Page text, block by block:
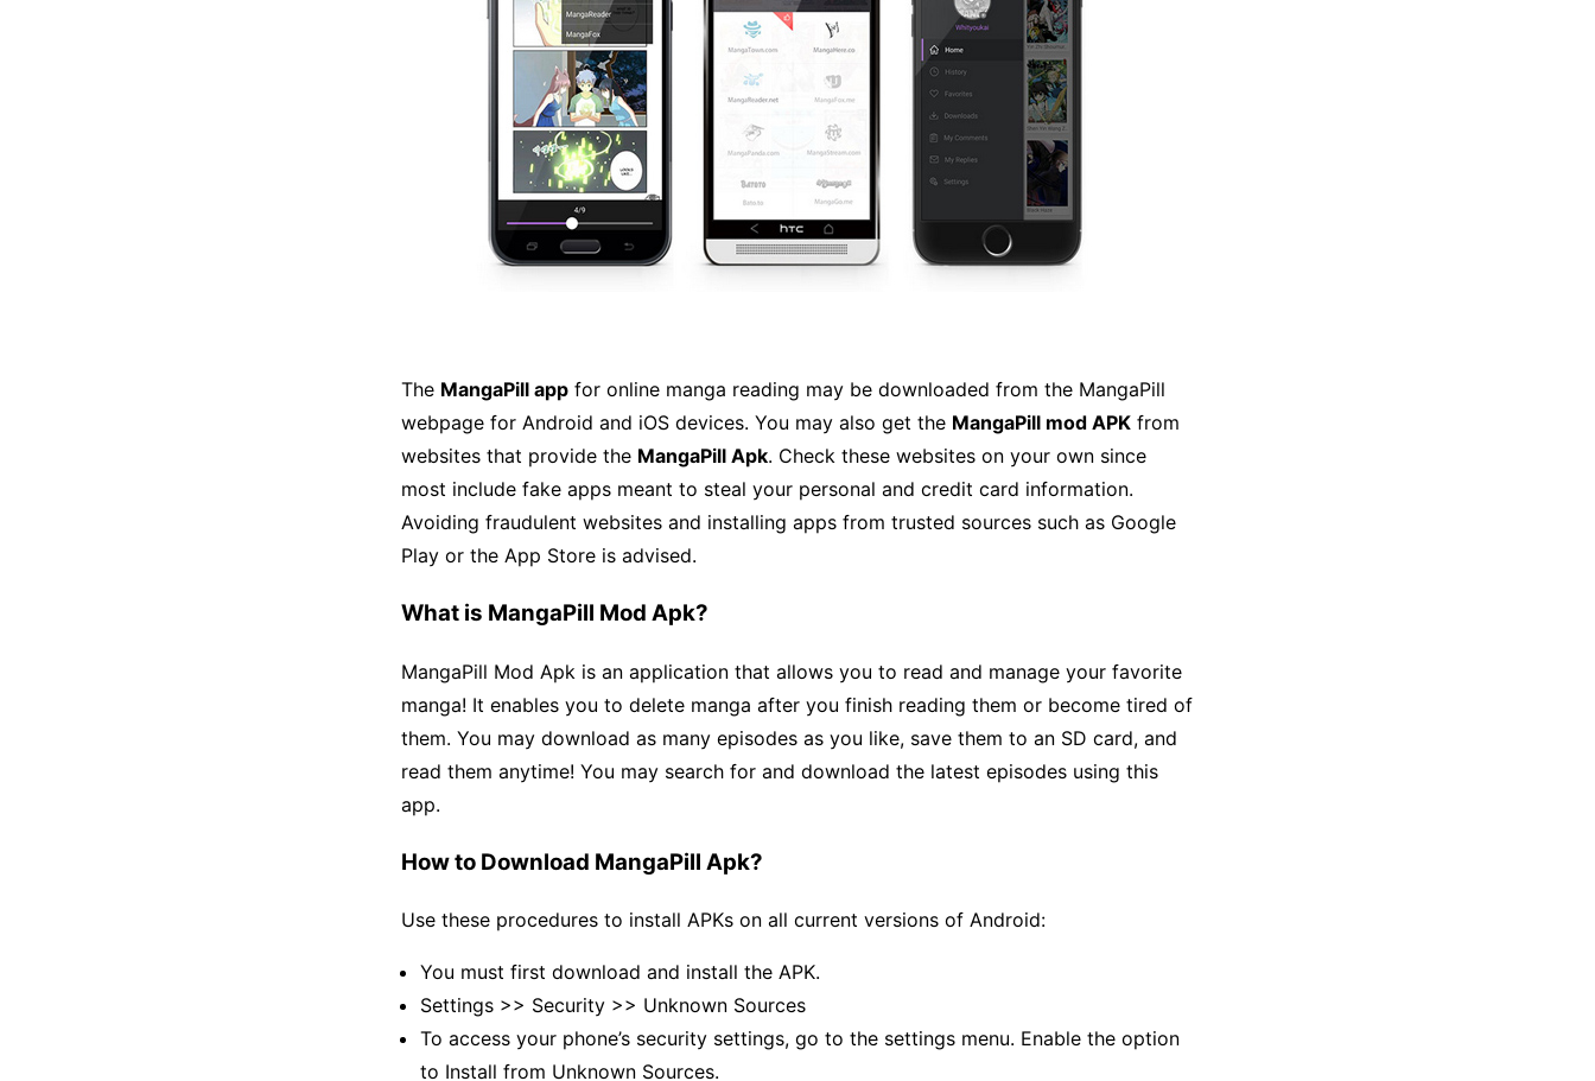
The MangaPill app for online manga reading may be downloaded from the MangaPill
webpage for Android and iOS devices. You may also get the MangaPill mod APK from
websites that provide the MangaPill Apk. Check these websites on your own since
most include fake apps meant to steal your personal and credit card information.
Avoiding fraudulent websites and installing apps from trusted sources such as Google
Play or the App Store is advised.
What is MangaPill Mod Apk?
MangaPill Mod Apk is an application that allows you to read and manage your favorite
manga! It enables you to delete manga after you finish reading them or become tired of
them. You may download as many episodes as you like, save them to an SD card, and
read them anytime! You may search for and download the latest episodes using this
app.
How to Download MangaPill Apk?
Use these procedures to install APKs on all current versions of Android:
You must first download and install the APK.
Settings >> Security >> Unknown Sources
To access your phone’s security settings, go to the settings menu. Enable the option
to Install from Unknown Sources.